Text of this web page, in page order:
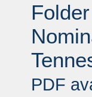
PDF